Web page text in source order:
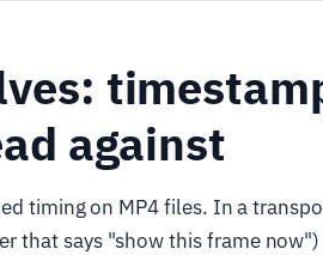
against
timing on MP4 files. In a
that says "show this frame